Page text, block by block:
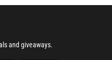
and giveaways.